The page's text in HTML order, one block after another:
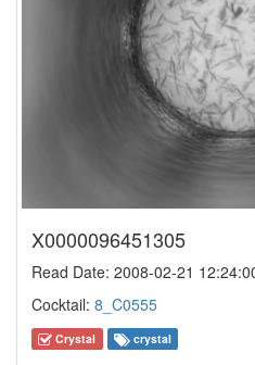
X0000096451305
Read Date: 2008-02-21
Cocktail: 8_C0555
Crystal crystal